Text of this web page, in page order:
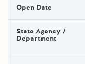
Open Date
State Agency /
Department